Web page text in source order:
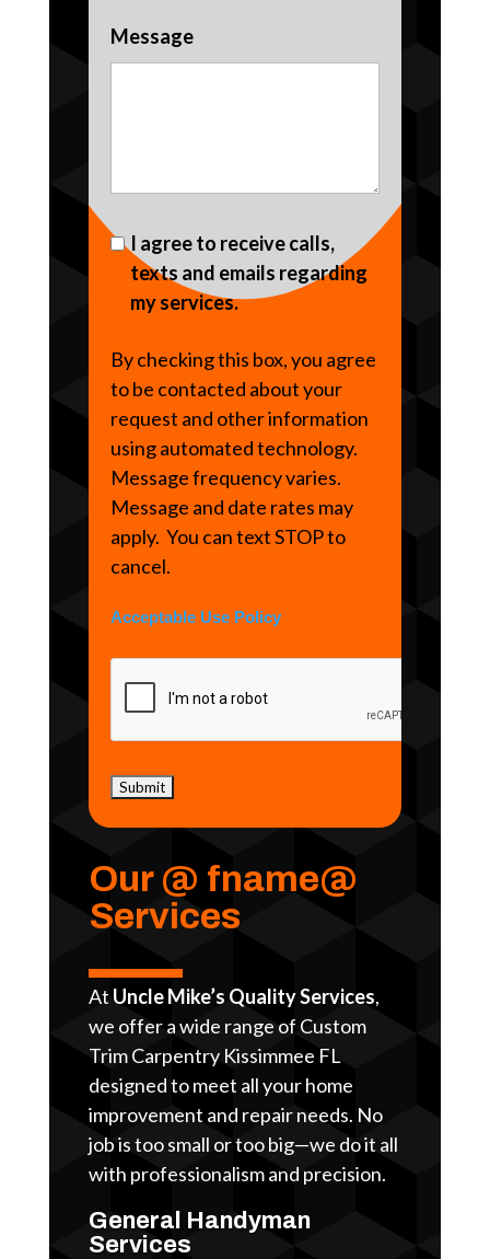
Message
I agree to receive calls,
texts and emails regarding
my services.
By checking this box, you agree
to be contacted about your
request and other information
using automated technology.
Message frequency varies.
Message and date rates may
apply. You can text STOP to
cancel.
Acceptable Use Policy
Our @ fname@
Services
At Uncle Mike’s Quality Services,
we offer a wide range of Custom
Trim Carpentry Kissimmee FL
designed to meet all your home
improvement and repair needs. No
job is too small or too big—we do it all
with professionalism and precision.
General Handyman
Services